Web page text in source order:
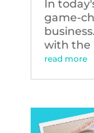
In
game-
with the
read more